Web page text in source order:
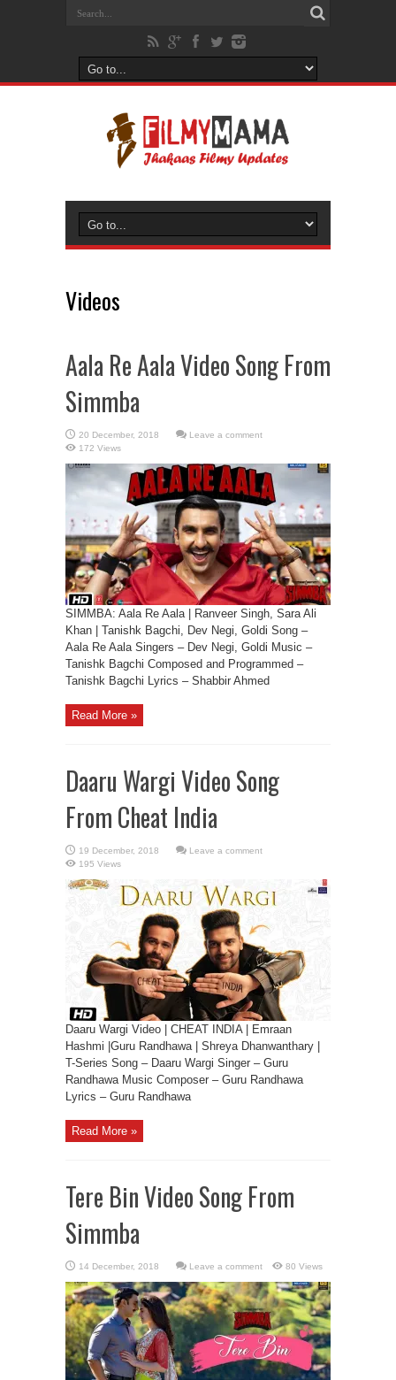
Videos
Aala Re Aala Video Song From
Simmba
Leave a comment
172 Views
SIMMBA: Aala Re Aala | Ranveer Singh, Sara Ali
Khan | Tanishk Bagchi, Dev Negi, Goldi Song –
Aala Re Aala Singers – Dev Negi, Goldi Music –
Tanishk Bagchi Composed and Programmed –
Tanishk Bagchi Lyrics – Shabbir Ahmed
Read More »
Daaru Wargi Video Song
From Cheat India
Leave a comment
195 Views
Daaru Wargi Video | CHEAT INDIA | Emraan
Hashmi |Guru Randhawa | Shreya Dhanwanthary |
T-Series Song – Daaru Wargi Singer – Guru
Randhawa Music Composer – Guru Randhawa
Lyrics – Guru Randhawa
Read More »
Tere Bin Video Song From
Simmba
Leave a comment 80 Views